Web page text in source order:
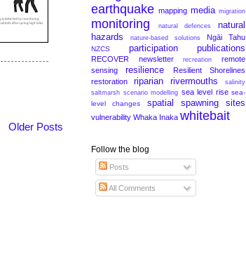
Older Posts
earthquake mapping media migration
monitoring natural defences
natural
hazards
nature-based solutions Ngāi Tahu
NZCS participation publications
RECOVER newsletter recreation
remote
sensing
resilience
Resilient Shorelines
restoration
riparian rivermouths
salinity
saltmarsh scenario modelling sea level rise sea-
level changes
spatial spawning sites
vulnerability Whaka Inaka whitebait
Follow the blog
Posts
All Comments